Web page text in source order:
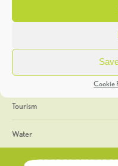
Cookie
General
Geology
The Geopark
Tourism
Water